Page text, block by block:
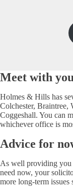
Meet with
Holmes & Hills has
Colchester, Braintree,
Coggeshall. You can
whichever office is
Advice for
As well providing you
need now, your
more long-term issues